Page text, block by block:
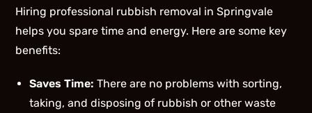
Hiring professional rubbish removal in Springvale
helps you spare time and energy. Here are some key
benefits:
Saves Time:There are no problems with sorting,
taking, and disposing of rubbish or other waste